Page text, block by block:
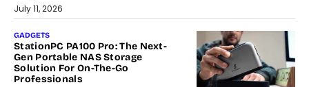
July 11, 2026
GADGETS
StationPC PA100 Pro: The Next-
Gen Portable NAS Storage
Solution For On-The-Go
Professionals